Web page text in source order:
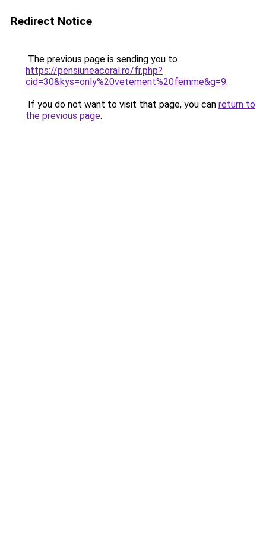
Redirect Notice
The previous page is sending you to
https://pensiuneacoral.ro/fr.php?
cid=30&kys=only%20vetement%20femme&g=9.
If you do not want to visit that page, you can return to
the previous page.